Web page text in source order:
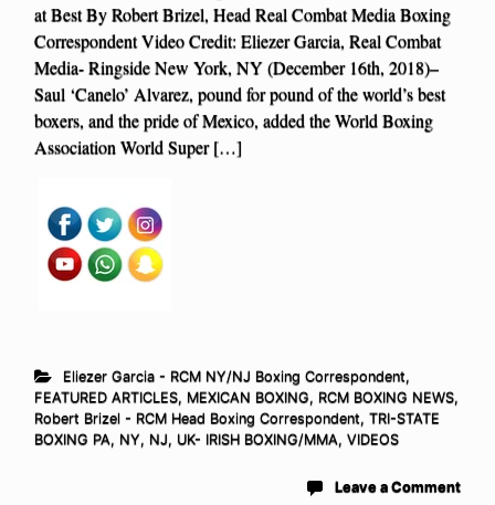
at Best By Robert Brizel, Head Real Combat Media Boxing
Correspondent Video Credit: Eliezer Garcia, Real Combat
Media- Ringside New York, NY (December 16th, 2018)–
Saul ‘Canelo’ Alvarez, pound for pound of the world’s best
boxers, and the pride of Mexico, added the World Boxing
Association World Super […]
Eliezer Garcia - RCM NY/NJ Boxing Correspondent,
FEATURED ARTICLES, MEXICAN BOXING, RCM BOXING NEWS,
Robert Brizel - RCM Head Boxing Correspondent, TRI-STATE
BOXING PA, NY, NJ, UK- IRISH BOXING/MMA, VIDEOS
Leave a Comment